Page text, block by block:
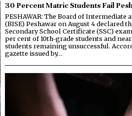
30 Percent Matric Students Fail
PESHAWAR: The Board of Intermediate
(BISE) Peshawar on August 4 declared
Secondary School Certificate (SSC)
per cent of 10th-grade students and
students remaining unsuccessful.
gazette issued by…